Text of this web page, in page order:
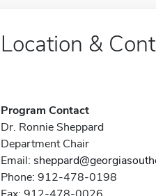
Location &
Program Contact
Dr. Ronnie Sheppard
Department Chair
Email:
Phone: 912-478-0198